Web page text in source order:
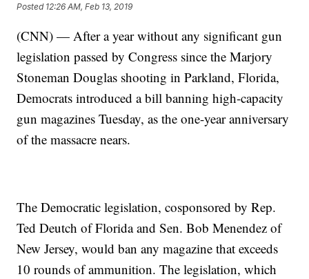
Posted 12:26 AM, Feb 13, 2019
(CNN) — After a year without any significant gun
legislation passed by Congress since the Marjory
Stoneman Douglas shooting in Parkland, Florida,
Democrats introduced a bill banning high-capacity
gun magazines Tuesday, as the one-year anniversary
of the massacre nears.
The Democratic legislation, cosponsored by Rep.
Ted Deutch of Florida and Sen. Bob Menendez of
New Jersey, would ban any magazine that exceeds
10 rounds of ammunition. The legislation, which